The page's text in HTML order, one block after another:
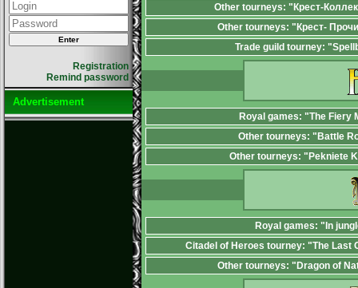
Registration
Remind password
Advertisement
Other tourneys: "Крест-
Other tourneys: "Крест-
Trade guild tourney:
Royal games: "The Fiery
Other tourneys: "Battle
Other tourneys: "Pekniete
Royal games: "In
Citadel of Heroes tourney: "The Last
Other tourneys: "Dragon of